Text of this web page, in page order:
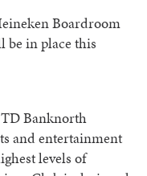
Boardroom
be in place this
Banknorth
and entertainment
levels of